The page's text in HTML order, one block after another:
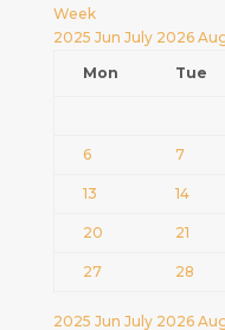
Week
2025 Jun July 2026
Mon
Tue
6 7
13 14
20 21
27 28
2025 Jun July 2026